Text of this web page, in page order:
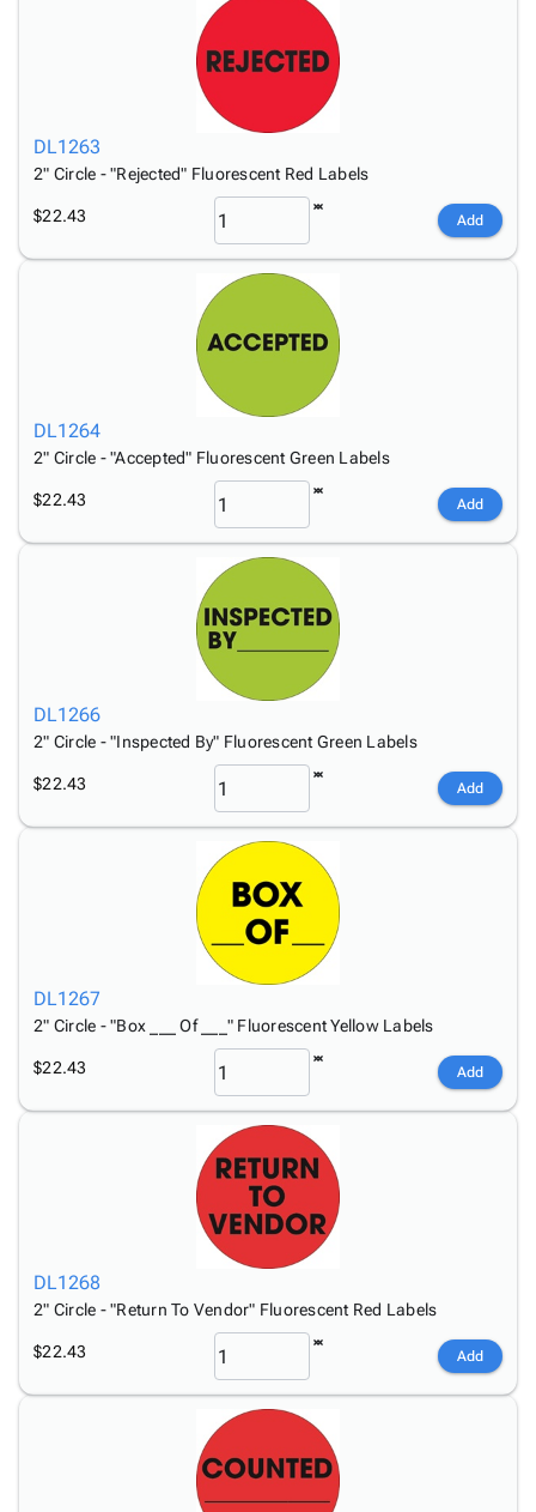
DL1263
2" Circle - "Rejected" Fluorescent Red Labels
$22.43 Add
DL1264
2" Circle - "Accepted" Fluorescent Green Labels
$22.43 Add
DL1266
2" Circle - "Inspected By" Fluorescent Green Labels
$22.43 Add
DL1267
2" Circle - "Box ___ Of ___" Fluorescent Yellow Labels
$22.43 Add
DL1268
2" Circle - "Return To Vendor" Fluorescent Red Labels
$22.43 Add